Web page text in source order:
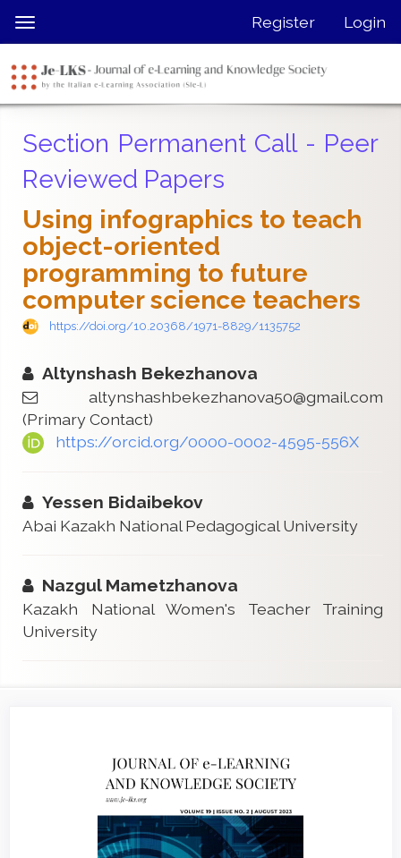
jump
page
content
Navigation
Main
Content
Sidebar
Toggle
navigation
Register Login
Section Permanent Call - Peer
Reviewed Papers
Using infographics to teach
object-oriented
programming to future
computer science teachers
https://doi.org/10.20368/1971-8829/1135752
Altynshash Bekezhanova
altynshashbekezhanova50@gmail.com
(Primary Contact)
https://orcid.org/0000-0002-4595-556X
Yessen Bidaibekov
Abai Kazakh National Pedagogical University
Nazgul Mametzhanova
Kazakh National Women's Teacher Training
University